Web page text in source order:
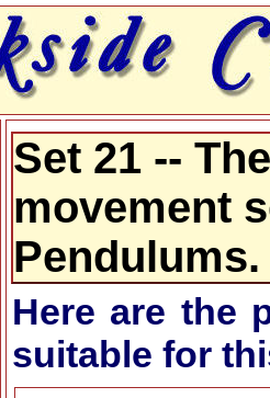
Set 21 --
movement
Pendulums.
Here are the
suitable for